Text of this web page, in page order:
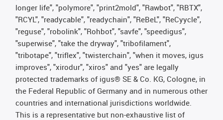
longer life", "polymore", "print2mold", "Rawbot", "RBTX",
"RCYL", "readycable", "readychain", "ReBeL", "ReCyycle",
"reguse", "robolink", "Rohbot", "savfe", "speedigus",
"superwise", "take the dryway", "tribofilament",
"tribotape", "triflex", "twisterchain", "when it moves, igus
improves", "xirodur", "xiros" and "yes" are legally
protected trademarks of igus® SE & Co. KG, Cologne, in
the Federal Republic of Germany and in numerous other
countries and international jurisdictions worldwide.
This is a representative but non-exhaustive list of